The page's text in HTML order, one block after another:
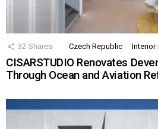
32 Shares Czech Republic Interior
CISARSTUDIO Renovates
Through Ocean and Aviation